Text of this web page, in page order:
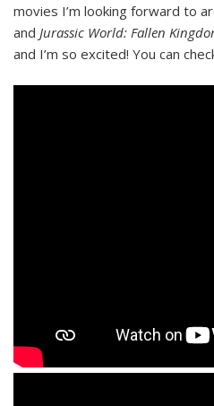
movies I’m looking forward to
and Jurassic World: Fallen
and I’m so excited! You can